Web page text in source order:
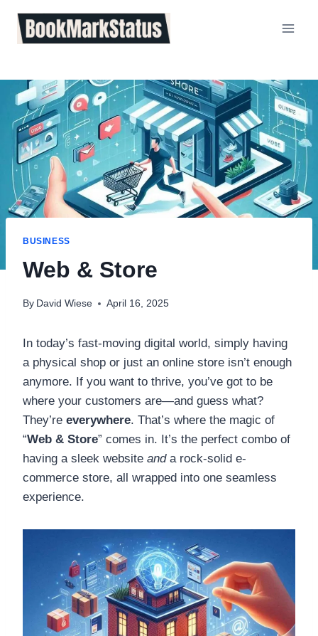
content
BUSINESS
Web & Store
By David Wiese April 16, 2025
In today’s fast-moving digital world, simply having
a physical shop or just an online store isn’t enough
anymore. If you want to thrive, you’ve got to be
where your customers are—and guess what?
They’re everywhere. That’s where the magic of
“Web & Store” comes in. It’s the perfect combo of
having a sleek website anda rock-solid e-
commerce store, all wrapped into one seamless
experience.